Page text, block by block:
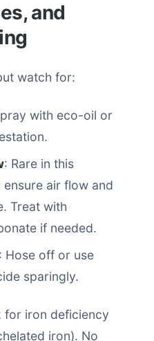
and
watch for:
with eco-oil or
: Rare in this
air flow and
Treat with
if needed.
: Hose off or use
sparingly.
for iron deficiency
iron). No